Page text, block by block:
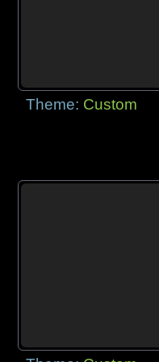
Theme: Custom